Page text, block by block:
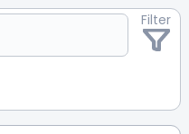
Filter